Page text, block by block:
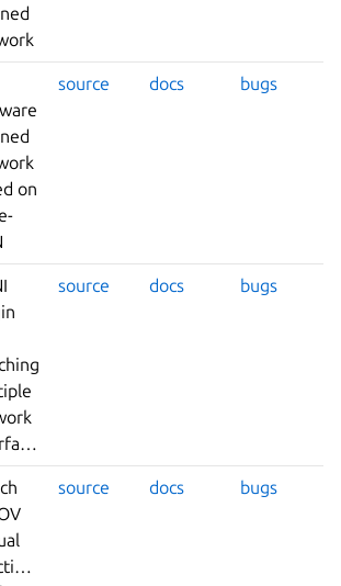
on
source docs bugs
interfaces
source docs bugs
source docs bugs